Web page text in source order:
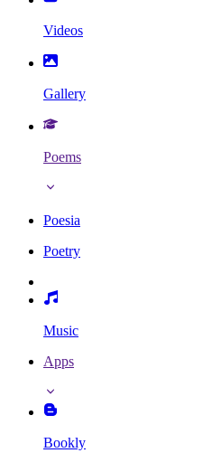
Videos
Gallery
Poems
Poesia
Poetry
Music
Apps
Bookly